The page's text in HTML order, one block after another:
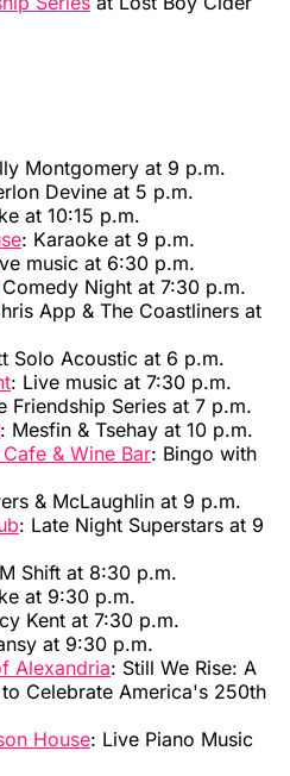
Montgomery at 9 p.m.
Devine at 5 p.m.
at 10:15 p.m.
: Karaoke at 9 p.m.
music at 6:30 p.m.
Night at 7:30 p.m.
App & The Coastliners at
Solo Acoustic at 6 p.m.
: Live music at 7:30 p.m.
Friendship Series at 7 p.m.
: Mesfin & Tsehay at 10 p.m.
& Wine Bar: Bingo with
& McLaughlin at 9 p.m.
: Late Night Superstars at 9
Shift at 8:30 p.m.
at 9:30 p.m.
Kent at 7:30 p.m.
at 9:30 p.m.
Alexandria: Still We Rise: A
Celebrate America's 250th
House: Live Piano Music